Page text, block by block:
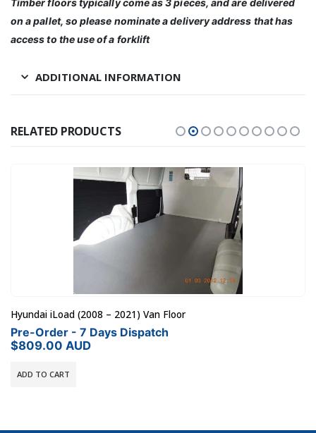
Timber floors typically come as 3 pieces, and are delivered
on a pallet, so please nominate a delivery address that has
access to the use of a forklift
ADDITIONAL INFORMATION
RELATED PRODUCTS
Hyundai iLoad (2008 – 2021) Van Floor
Pre-Order - 7 Days Dispatch
$809.00 AUD
ADD TO CART